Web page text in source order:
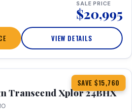
SALE PRICE
$20,995
VIEW DETAILS
SAVE $15,760
360° Tour
Transcend Xplor 24BHX